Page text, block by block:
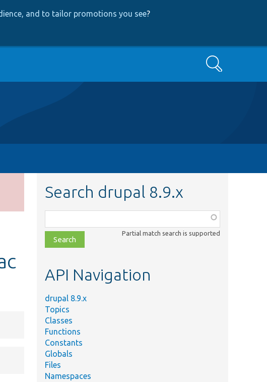
and to tailor promotions you see?
Search
Search drupal 8.9.x
class,
file,
topic,
Partial match search is supported
API Navigation
drupal 8.9.x
Topics
Classes
Functions
Constants
Globals
Files
Namespaces